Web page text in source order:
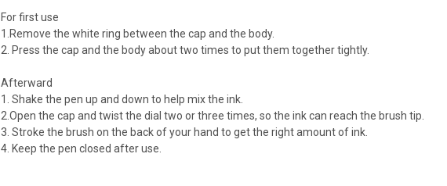
For first use
1.Remove the white ring between the cap and the body.
2. Press the cap and the body about two times to put them together tightly.
Afterward
1. Shake the pen up and down to help mix the ink.
2.Open the cap and twist the dial two or three times, so the ink can reach the brush tip.
3. Stroke the brush on the back of your hand to get the right amount of ink.
4. Keep the pen closed after use.